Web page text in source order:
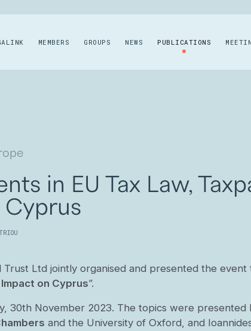
MEMBERS GROUPS NEWS PUBLICATIONS
in EU Tax Law,
Trust Ltd jointly organised and presented the event
Impact on Cyprus”.
30th November 2023. The topics were presented
and the University of Oxford, and